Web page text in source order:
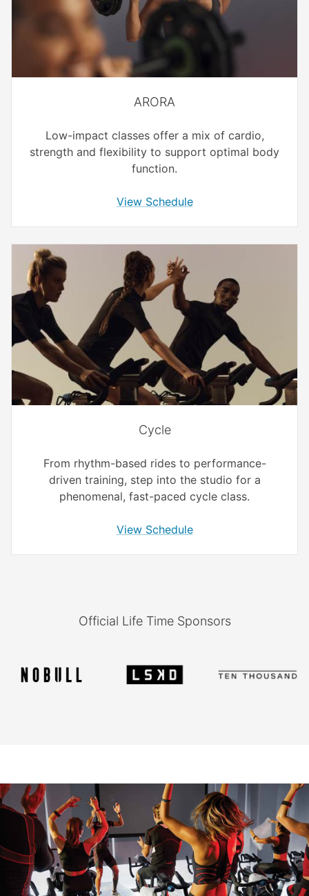
ARORA
Low-impact classes offer a mix of cardio,
strength and flexibility to support optimal body
function.
View Schedule
Cycle
From rhythm-based rides to performance-
driven training, step into the studio for a
phenomenal, fast-paced cycle class.
View Schedule
Official Life Time Sponsors